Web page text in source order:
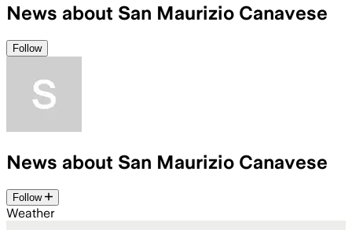
News about San Maurizio Canavese
Follow
News about San Maurizio Canavese
Follow
Weather